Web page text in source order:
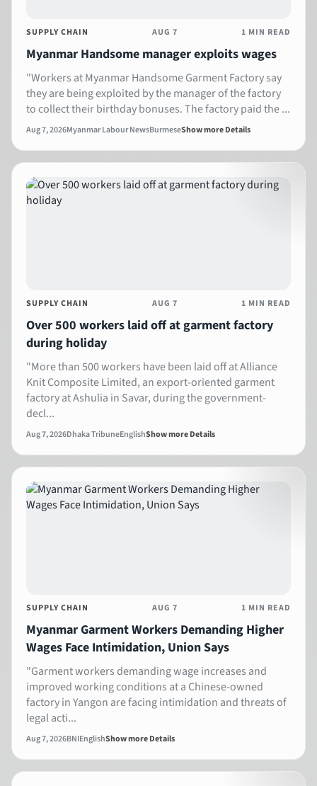
SUPPLY CHAIN AUG 7 1 MIN READ
Myanmar Handsome manager exploits wages
"Workers at Myanmar Handsome Garment Factory say
they are being exploited by the manager of the factory
to collect their birthday bonuses. The factory paid the ...
Aug 7, 2026Myanmar Labour NewsBurmeseShow more Details
SUPPLY CHAIN AUG 7 1 MIN READ
Over 500 workers laid off at garment factory
during holiday
"More than 500 workers have been laid off at Alliance
Knit Composite Limited, an export-oriented garment
factory at Ashulia in Savar, during the government-
decl...
Aug 7, 2026Dhaka TribuneEnglishShow more Details
SUPPLY CHAIN AUG 7 1 MIN READ
Myanmar Garment Workers Demanding Higher
Wages Face Intimidation, Union Says
"Garment workers demanding wage increases and
improved working conditions at a Chinese-owned
factory in Yangon are facing intimidation and threats of
legal acti...
Aug 7, 2026BNIEnglishShow more Details